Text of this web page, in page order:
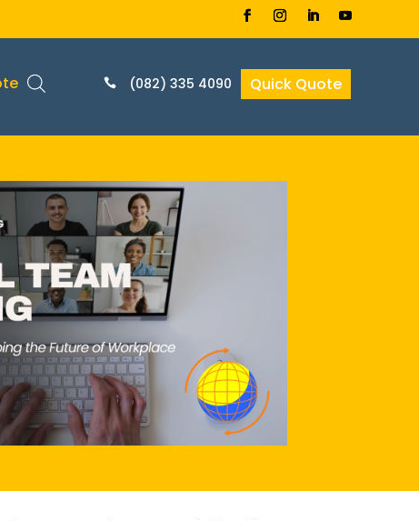
 Quick Quote